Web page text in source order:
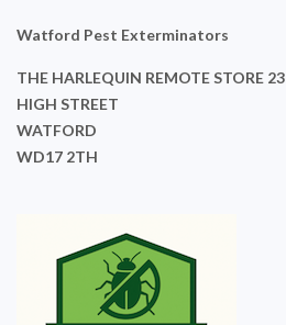
Watford Pest Exterminators
THE HARLEQUIN REMOTE STORE 23
HIGH STREET
WATFORD
WD17 2TH